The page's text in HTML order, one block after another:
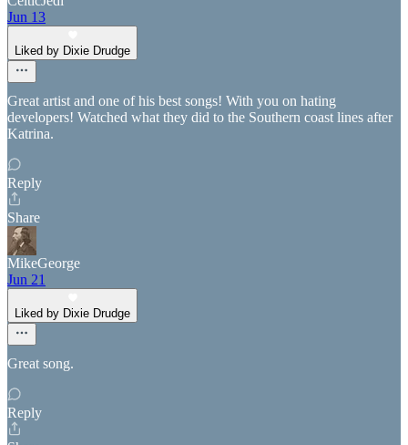
Jun 13
Liked by Dixie Drudge
Great artist and one of his best songs! With you on hating
developers! Watched what they did to the Southern coast lines after
Katrina.
Reply
Share
MikeGeorge
Jun 21
Liked by Dixie Drudge
Great song.
Reply